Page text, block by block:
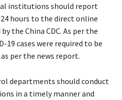
institutions should report
24 hours to the direct online
the China CDC. As per the
19 cases were required to be
per the news report.
departments should conduct
in a timely manner and